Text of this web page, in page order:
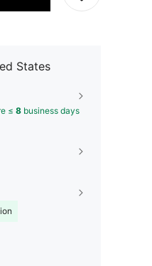
States
≤ 8 business days